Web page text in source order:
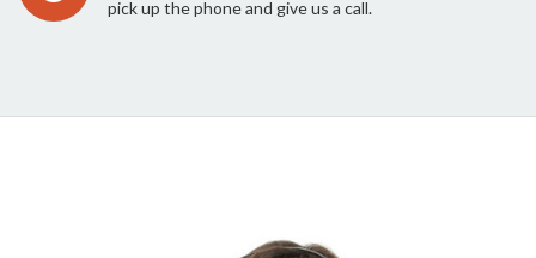
pick up the phone and give us a call.